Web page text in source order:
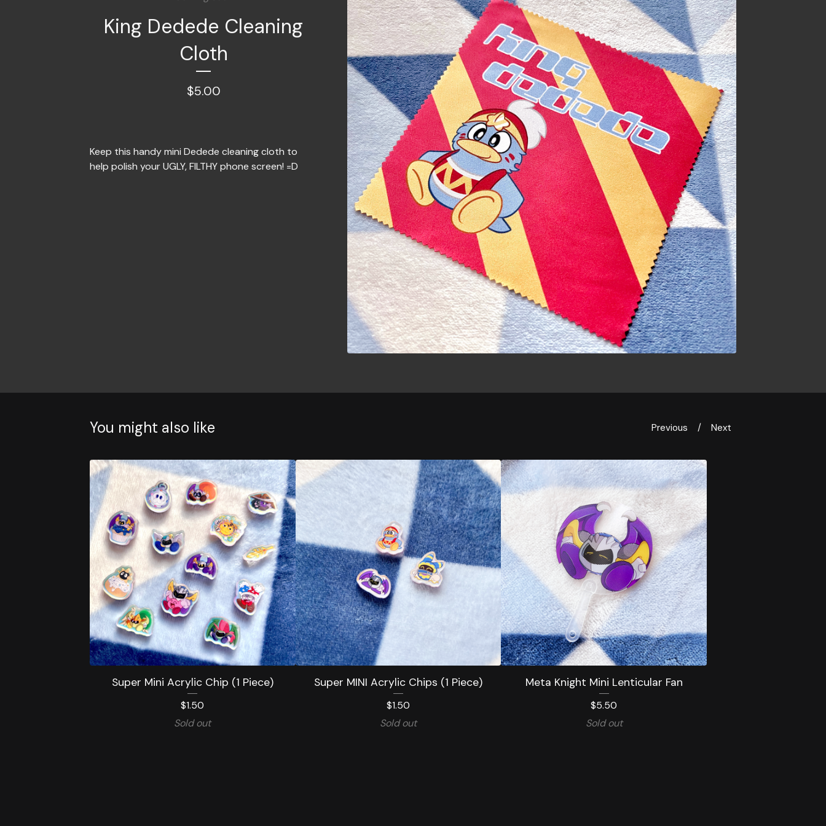
King Dedede Cleaning
Cloth
$5.00
Keep this handy mini Dedede cleaning cloth to
help polish your UGLY, FILTHY phone screen! =D
You might also like Previous Next
Super Mini Acrylic Chip (1 Piece)
$1.50
Sold out
Super MINI Acrylic Chips (1 Piece)
$1.50
Sold out
Meta Knight Mini Lenticular Fan
$5.50
Sold out